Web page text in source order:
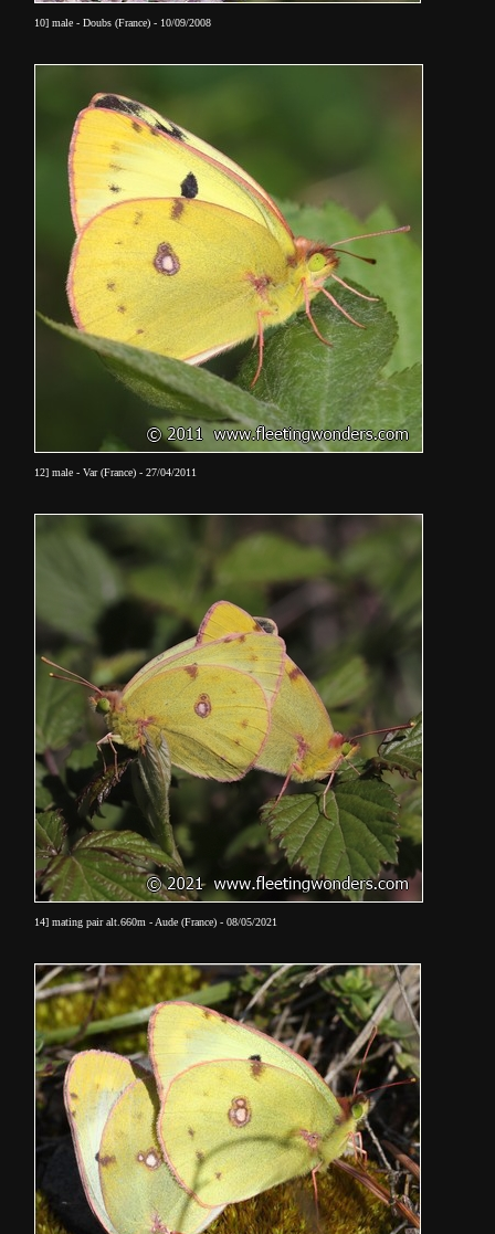
10] male - Doubs (France) - 10/09/2008
12] male - Var (France) - 27/04/2011
14] mating pair alt.660m - Aude (France) - 08/05/2021